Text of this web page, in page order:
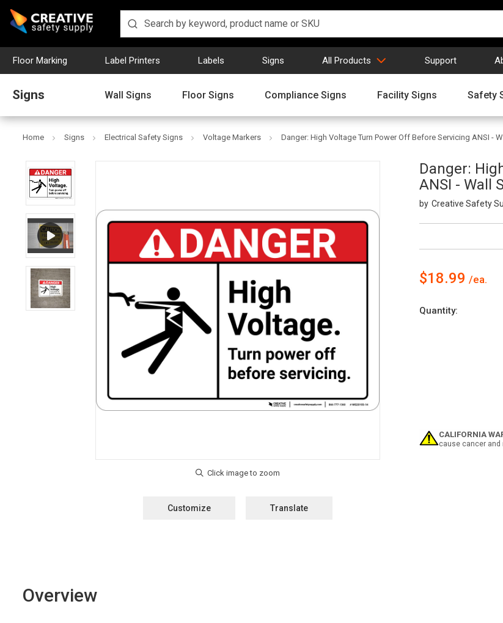
Floor Marking Label Printers Labels Signs All Products Support
Signs Wall Signs Floor Signs Compliance Signs Facility Signs Safety
Home Signs Electrical Safety Signs Voltage Markers Danger: High Voltage Turn Power Off Before Servicing ANSI -
Danger:
ANSI - Wall
Creative Safety
Customize Translate
$18.99
Current
Quantity:
CALIFORNIA
cause cancer and
Overview